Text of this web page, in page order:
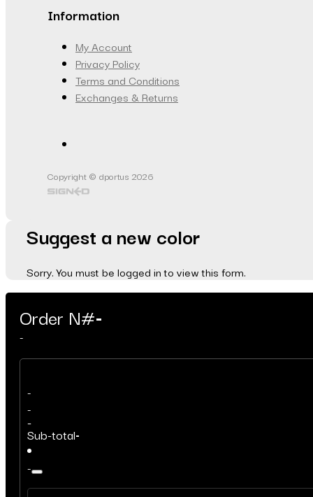
Information
My Account
Privacy Policy
Terms and Conditions
Exchanges & Returns
Copyright © dportus 2026
Suggest a new color
Sorry. You must be logged in to view this form.
Order N#-
-
-
-
-
Sub-total-
-